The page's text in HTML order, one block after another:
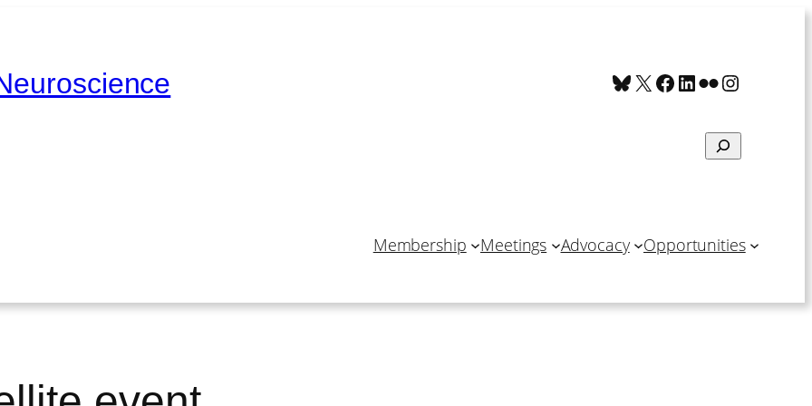
Bluesky
X Facebook
LinkedIn
Flickr
Search
Membership Meetings Advocacy Opportunities